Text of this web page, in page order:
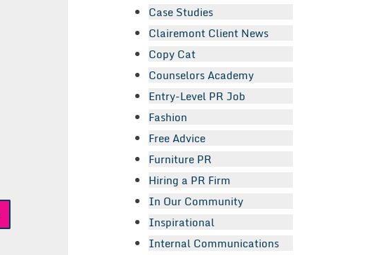
Case Studies
Clairemont Client News
Copy Cat
Counselors Academy
Entry-Level PR Job
Fashion
Free Advice
Furniture PR
Hiring a PR Firm
In Our Community
Inspirational
Internal Communications